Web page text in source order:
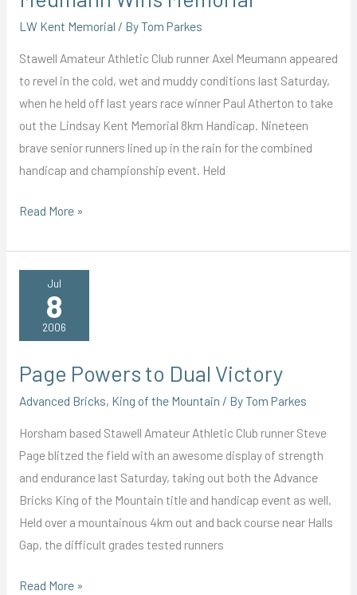
LW Kent Memorial / ByTom Parkes
Stawell Amateur Athletic Club runner Axel Meumann appeared
to revel in the cold, wet and muddy conditions last Saturday,
when he held off last years race winner Paul Atherton to take
out the Lindsay Kent Memorial 8km Handicap. Nineteen
brave senior runners lined up in the rain for the combined
handicap and championship event. Held
Meumann
Memorial
Read More »
Jul
8
2006
Page Powers to Dual Victory
Advanced Bricks, King of the Mountain / ByTom Parkes
Horsham based Stawell Amateur Athletic Club runner Steve
Page blitzed the field with an awesome display of strength
and endurance last Saturday, taking out both the Advance
Bricks King of the Mountain title and handicap event as well.
Held over a mountainous 4km out and back course near Halls
Gap, the difficult grades tested runners
Page
Read More »